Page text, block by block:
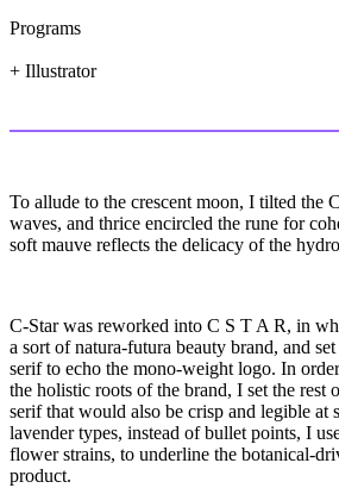
Programs
+ Illustrator
To allude to the crescent moon, I tilted the
waves, and thrice encircled the rune for
soft mauve reflects the delicacy of the
C-Star was reworked into C S T A R, in
a sort of natura-futura beauty brand, and
serif to echo the mono-weight logo. In
the holistic roots of the brand, I set the rest
serif that would also be crisp and legible at
lavender types, instead of bullet points, I
flower strains, to underline the botanical-
product.